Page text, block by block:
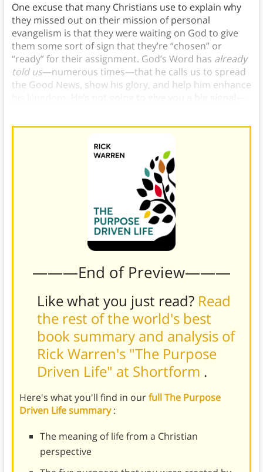
One excuse that many Christians use to explain why
they missed out on their mission of personal
evangelism is that they were waiting on God to give
them some sort of sign that they’re “chosen” or
“ready” for their assignment. God’s Word has already
told us—numerous times—that he calls us to spread
the Good News, show his glory, and help him enhance
———End of Preview———
Like what you just read? Read
the rest of the world's best
book summary and analysis of
Rick Warren's "The Purpose
Driven Life" at Shortform .
Here's what you'll find in ourfull The Purpose
Driven Life summary:
The meaning of life from a Christian
perspective